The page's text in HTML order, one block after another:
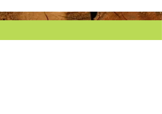
CALL US